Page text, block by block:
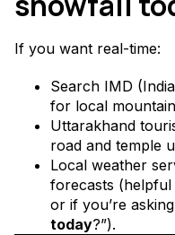
If you want real-time:
Search IMD
for local
Uttarakhand
road and temple
Local weather
forecasts
or if you’re
today?”).